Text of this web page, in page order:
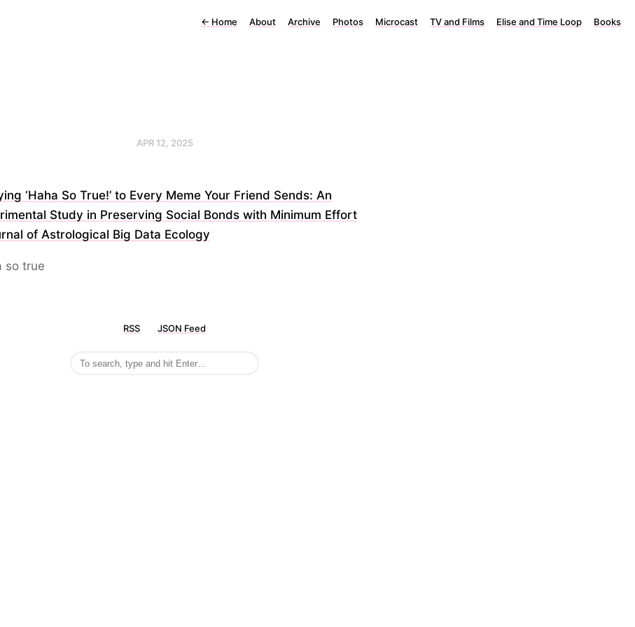
← Home About Archive Photos Microcast TV and Films Elise and Time Loop Books
APR 12, 2025
‘Haha So True!’ to Every Meme Your Friend Sends: An
Study in Preserving Social Bonds with Minimum Effort
of Astrological Big Data Ecology
so true
RSS JSON Feed